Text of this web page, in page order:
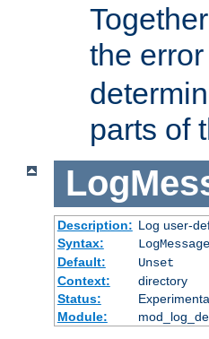
the
parts of
Description: Log user-
Syntax:
LogMessage
Default:
Unset
Context:
directory
Status:
Module: